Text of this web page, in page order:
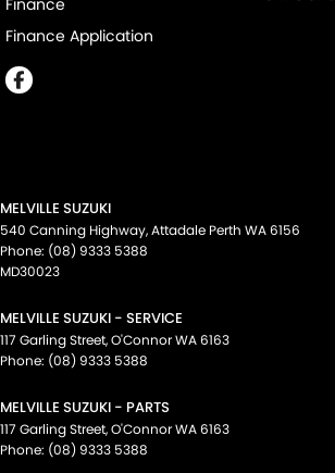
Finance
Finance Application
MELVILLE SUZUKI
540 Canning Highway,Attadale Perth WA6156
Phone: (08) 9333 5388
MD30023
MELVILLE SUZUKI - SERVICE
117 Garling Street,O'ConnorWA6163
Phone: (08) 9333 5388
MELVILLE SUZUKI - PARTS
117 Garling Street,O'ConnorWA6163
Phone: (08) 9333 5388